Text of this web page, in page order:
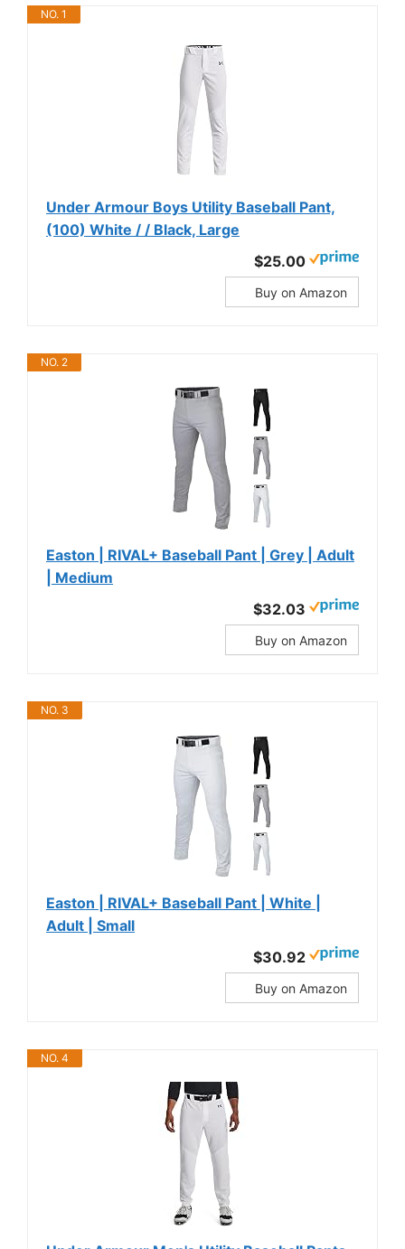
NO. 1
Under Armour Boys Utility Baseball Pant,
(100) White / / Black, Large
$25.00
Buy on Amazon
NO. 2
Easton | RIVAL+ Baseball Pant | Grey | Adult
| Medium
$32.03
Buy on Amazon
NO. 3
Easton | RIVAL+ Baseball Pant | White |
Adult | Small
$30.92
Buy on Amazon
NO. 4